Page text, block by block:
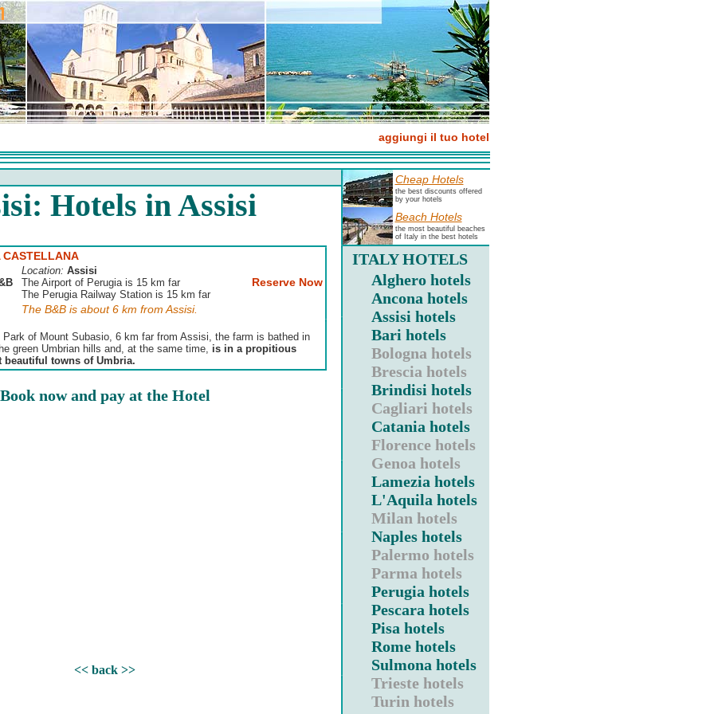
aggiungi il tuo hotel
Hotels in Assisi
CASTELLANA
Location: Assisi
The Airport of Perugia is 15 km far
The Perugia Railway Station is 15 km far
Reserve Now
The B&B is about 6 km from Assisi.
of Mount Subasio, 6 km far from Assisi, the farm is bathed in
green Umbrian hills and, at the same time, is in a propitious
towns of Umbria.
Book now and pay at the Hotel
<< back >>
Cheap Hotels
the best discounts offered
by your hotels
Beach Hotels
the most beautiful beaches
of Italy in the best hotels
ITALY HOTELS
Alghero hotels
Ancona hotels
Assisi hotels
Bari hotels
Bologna hotels
Brescia hotels
Brindisi hotels
Cagliari hotels
Catania hotels
Florence hotels
Genoa hotels
Lamezia hotels
L'Aquila hotels
Milan hotels
Naples hotels
Palermo hotels
Parma hotels
Perugia hotels
Pescara hotels
Pisa hotels
Rome hotels
Sulmona hotels
Trieste hotels
Turin hotels